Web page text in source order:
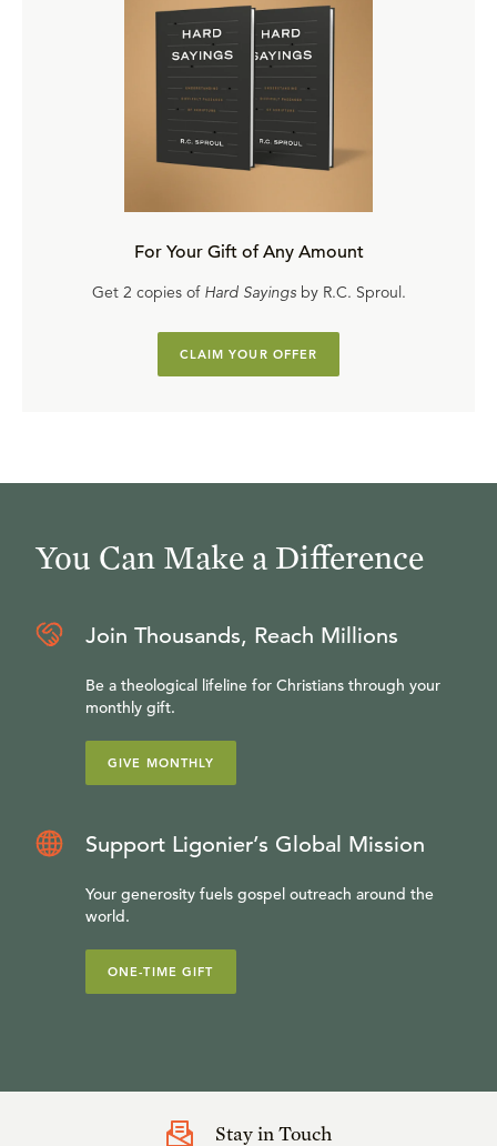
For Your Gift of Any Amount
Get 2 copies of Hard Sayingsby R.C. Sproul.
CLAIM YOUR OFFER
You Can Make a Difference
Join Thousands, Reach Millions
Be a theological lifeline for Christians through your
monthly gift.
GIVE MONTHLY
Support Ligonier’s Global Mission
Your generosity fuels gospel outreach around the
world.
ONE-TIME GIFT
Stay in Touch